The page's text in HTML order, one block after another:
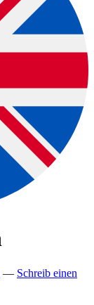
— Schreib einen